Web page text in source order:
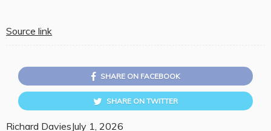
Source link
SHARE ON FACEBOOK
SHARE ON TWITTER
Richard DaviesJuly 1, 2026